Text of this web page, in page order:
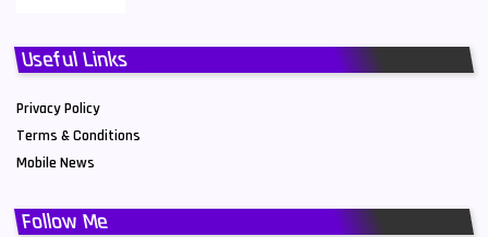
Useful Links
Privacy Policy
Terms & Conditions
Mobile News
Follow Me